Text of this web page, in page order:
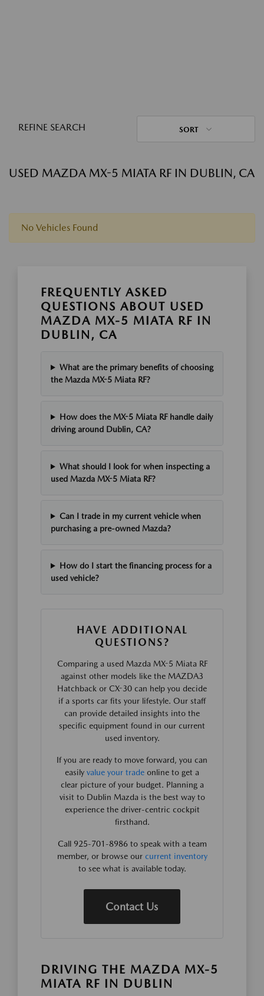
REFINE SEARCH SORT
USED MAZDA MX-5 MIATA RF IN DUBLIN, CA
No Vehicles Found
FREQUENTLY ASKED
QUESTIONS ABOUT USED
MAZDA MX-5 MIATA RF IN
DUBLIN, CA
What are the primary benefits of choosing
the Mazda MX-5 Miata RF?
How does the MX-5 Miata RF handle daily
driving around Dublin, CA?
What should I look for when inspecting a
used Mazda MX-5 Miata RF?
Can I trade in my current vehicle when
purchasing a pre-owned Mazda?
How do I start the financing process for a
used vehicle?
HAVE ADDITIONAL
QUESTIONS?
Comparing a used Mazda MX-5 Miata RF
against other models like the MAZDA3
Hatchback or CX-30 can help you decide
if a sports car fits your lifestyle. Our staff
can provide detailed insights into the
specific equipment found in our current
used inventory.
If you are ready to move forward, you can
easily value your trade online to get a
clear picture of your budget. Planning a
visit to Dublin Mazda is the best way to
experience the driver-centric cockpit
firsthand.
Call 925-701-8986 to speak with a team
member, or browse our current inventory
to see what is available today.
Contact Us
DRIVING THE MAZDA MX-5
MIATA RF IN DUBLIN